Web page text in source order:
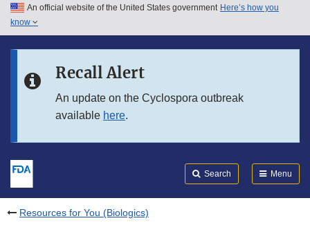
Skip to main content
Skip to in this section menu
An official website of the United States government Here’s how you
know
Recall Alert
An update on the Cyclospora outbreak
available here.
Search Menu
Resources for You (Biologics)